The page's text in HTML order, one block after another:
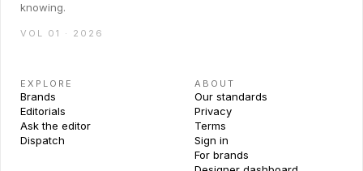
knowing.
VOL 01 · 2026
EXPLORE
Brands
Editorials
Ask the editor
Dispatch
ABOUT
Our standards
Privacy
Terms
Sign in
For brands